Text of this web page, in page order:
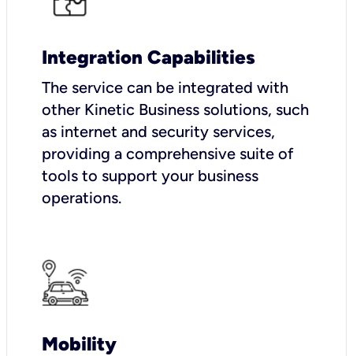
Integration Capabilities
The service can be integrated with
other Kinetic Business solutions, such
as internet and security services,
providing a comprehensive suite of
tools to support your business
operations.
Mobility